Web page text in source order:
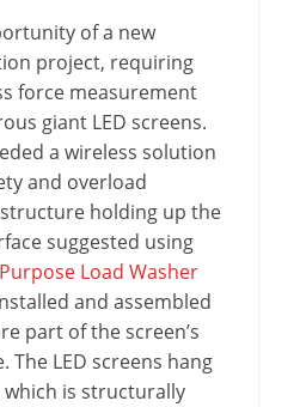
of a new
project, requiring
force measurement
giant LED screens.
a wireless solution
and overload
holding up the
suggested using
Load Washer
and assembled
part of the screen’s
LED screens hang
is structurally